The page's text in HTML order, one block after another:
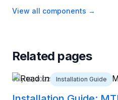
View all components →
Related pages
July 19, 2022 Installation Guide